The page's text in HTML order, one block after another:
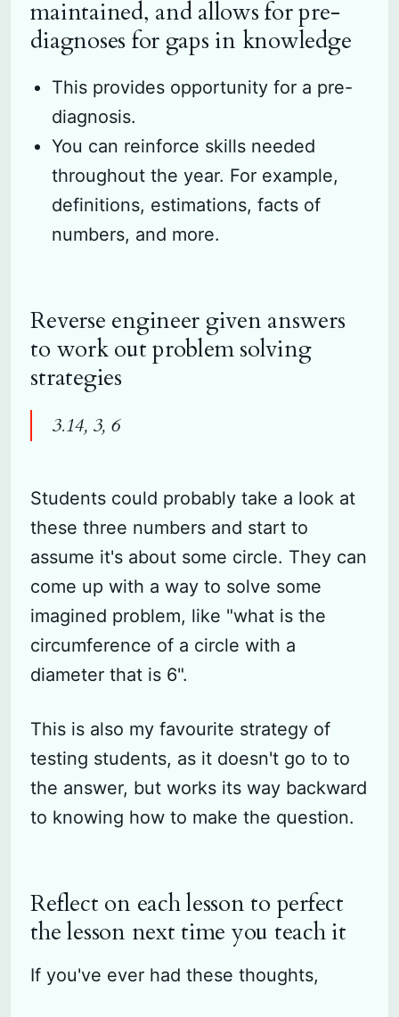
maintained, and allows for pre-
diagnoses for gaps in knowledge
This provides opportunity for a pre-
diagnosis.
You can reinforce skills needed
throughout the year. For example,
definitions, estimations, facts of
numbers, and more.
Reverse engineer given answers
to work out problem solving
strategies
3.14, 3, 6
Students could probably take a look at
these three numbers and start to
assume it's about some circle. They can
come up with a way to solve some
imagined problem, like "what is the
circumference of a circle with a
diameter that is 6".
This is also my favourite strategy of
testing students, as it doesn't go to to
the answer, but works its way backward
to knowing how to make the question.
Reflect on each lesson to perfect
the lesson next time you teach it
If you've ever had these thoughts,